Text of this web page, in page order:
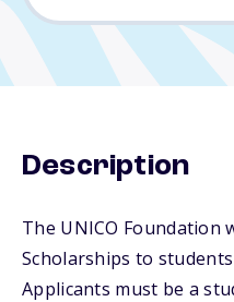
Description
The UNICO Foundation
Scholarships to
Applicants must be a